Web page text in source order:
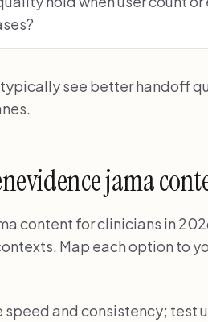
see better handoff
jama
content for clinicians in
Map each option to
speed and consistency; test